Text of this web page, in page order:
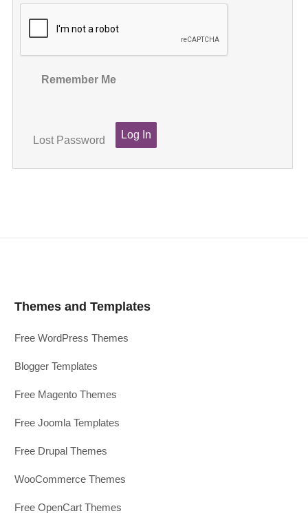
Remember Me
Lost Password
Themes and Templates
Free WordPress Themes
Blogger Templates
Free Magento Themes
Free Joomla Templates
Free Drupal Themes
WooCommerce Themes
Free OpenCart Themes